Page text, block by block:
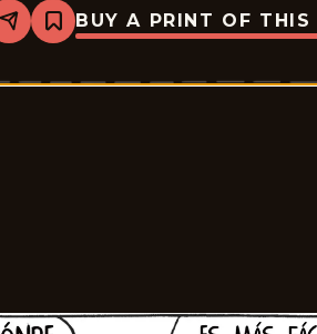
Share
Bookmark
Tiger
2026-
BUY A PRINT OF THIS